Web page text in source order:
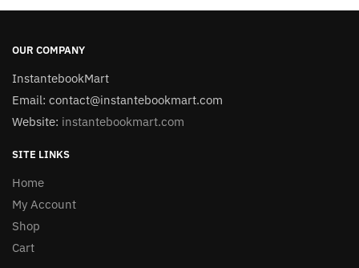
OUR COMPANY
InstantebookMart
Email: contact@instantebookmart.com
Website: instantebookmart.com
SITE LINKS
Home
My Account
Shop
Cart